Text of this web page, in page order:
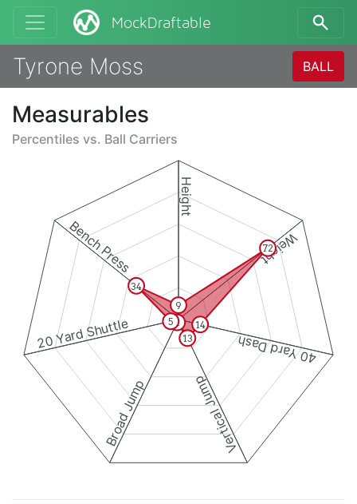
MockDraftable
Tyrone Moss BALL
Measurables
Percentiles vs. Ball Carriers
Height
Weight
40 Yard Dash
Vertical Jump
Broad Jump
20 Yard Shuttle
Bench Press
9
72
14
13
2
5
34